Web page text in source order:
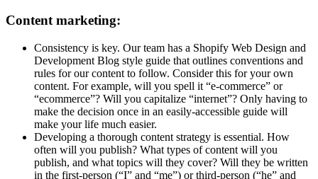
Content marketing:
Consistency is key. Our team has a Shopify Web Design and
Development Blog style guide that outlines conventions and
rules for our content to follow. Consider this for your own
content. For example, will you spell it “e-commerce” or
“ecommerce”? Will you capitalize “internet”? Only having to
make the decision once in an easily-accessible guide will
make your life much easier.
Developing a thorough content strategy is essential. How
often will you publish? What types of content will you
publish, and what topics will they cover? Will they be written
in the first-person (“I” and “me”) or third-person (“he” and